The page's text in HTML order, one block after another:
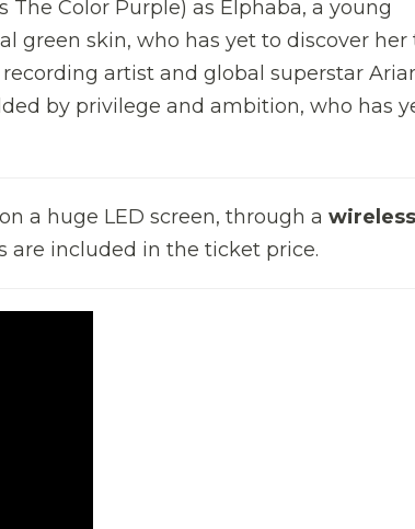
The Color Purple) as Elphaba, a young
green skin, who has yet to discover her
artist and global superstar
by privilege and ambition, who has
a huge LED screen, through a wireless
are included in the ticket price.